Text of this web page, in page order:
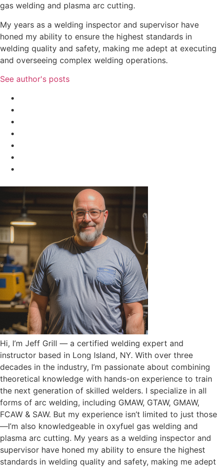
gas welding and plasma arc cutting.
My years as a welding inspector and supervisor have
honed my ability to ensure the highest standards in
welding quality and safety, making me adept at executing
and overseeing complex welding operations.
See author's posts
Hi, I’m Jeff Grill — a certified welding expert and
instructor based in Long Island, NY. With over three
decades in the industry, I’m passionate about combining
theoretical knowledge with hands-on experience to train
the next generation of skilled welders. I specialize in all
forms of arc welding, including GMAW, GTAW, GMAW,
FCAW & SAW. But my experience isn’t limited to just those
—I’m also knowledgeable in oxyfuel gas welding and
plasma arc cutting. My years as a welding inspector and
supervisor have honed my ability to ensure the highest
standards in welding quality and safety, making me adept